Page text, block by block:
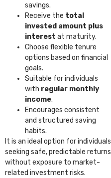
savings.
Receive the total
invested amount plus
interest at maturity.
Choose flexible tenure
options based on financial
goals.
Suitable for individuals
with regular monthly
income.
Encourages consistent
and structured saving
habits.
It is an ideal option for individuals
seeking safe, predictable returns
without exposure to market-
related investment risks.